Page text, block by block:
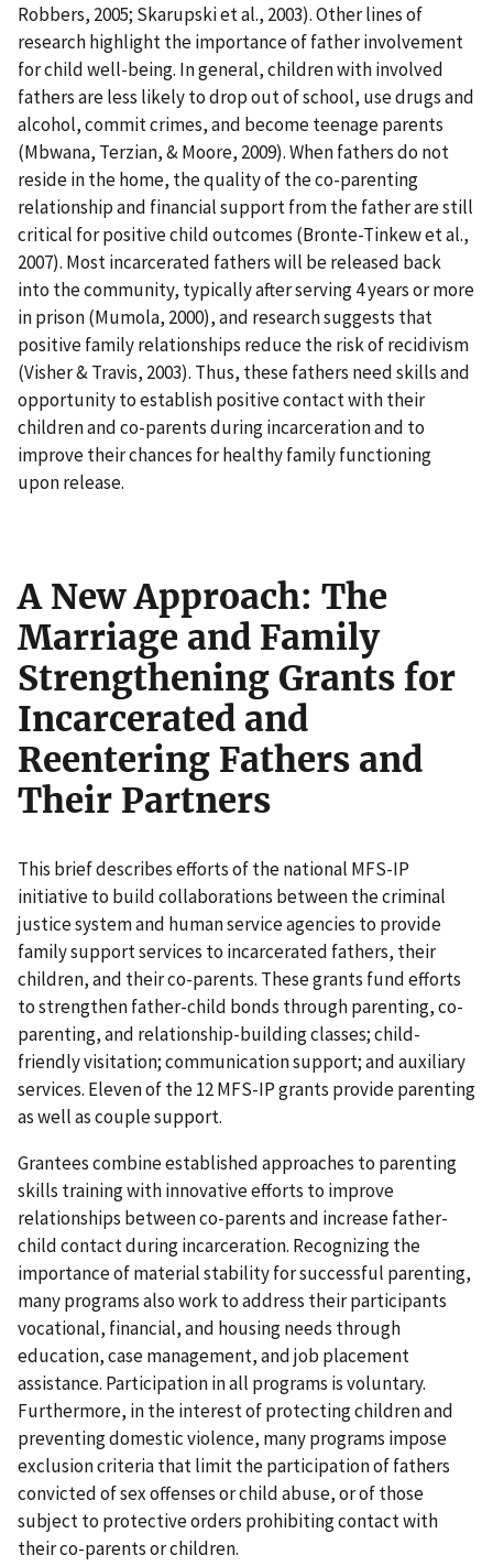
Robbers, 2005; Skarupski et al., 2003). Other lines of
research highlight the importance of father involvement
for child well-being. In general, children with involved
fathers are less likely to drop out of school, use drugs and
alcohol, commit crimes, and become teenage parents
(Mbwana, Terzian, & Moore, 2009). When fathers do not
reside in the home, the quality of the co-parenting
relationship and financial support from the father are still
critical for positive child outcomes (Bronte-Tinkew et al.,
2007). Most incarcerated fathers will be released back
into the community, typically after serving 4 years or more
in prison (Mumola, 2000), and research suggests that
positive family relationships reduce the risk of recidivism
(Visher & Travis, 2003). Thus, these fathers need skills and
opportunity to establish positive contact with their
children and co-parents during incarceration and to
improve their chances for healthy family functioning
upon release.
A New Approach: The
Marriage and Family
Strengthening Grants for
Incarcerated and
Reentering Fathers and
Their Partners
This brief describes efforts of the national MFS-IP
initiative to build collaborations between the criminal
justice system and human service agencies to provide
family support services to incarcerated fathers, their
children, and their co-parents. These grants fund efforts
to strengthen father-child bonds through parenting, co-
parenting, and relationship-building classes; child-
friendly visitation; communication support; and auxiliary
services. Eleven of the 12 MFS-IP grants provide parenting
as well as couple support.
Grantees combine established approaches to parenting
skills training with innovative efforts to improve
relationships between co-parents and increase father-
child contact during incarceration. Recognizing the
importance of material stability for successful parenting,
many programs also work to address their participants
vocational, financial, and housing needs through
education, case management, and job placement
assistance. Participation in all programs is voluntary.
Furthermore, in the interest of protecting children and
preventing domestic violence, many programs impose
exclusion criteria that limit the participation of fathers
convicted of sex offenses or child abuse, or of those
subject to protective orders prohibiting contact with
their co-parents or children.